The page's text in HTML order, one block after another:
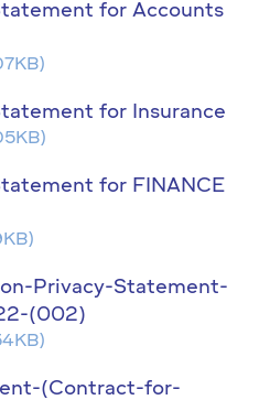
for Accounts
for Insurance
for FINANCE
Privacy-Statement-
(002)
(Contract-for-